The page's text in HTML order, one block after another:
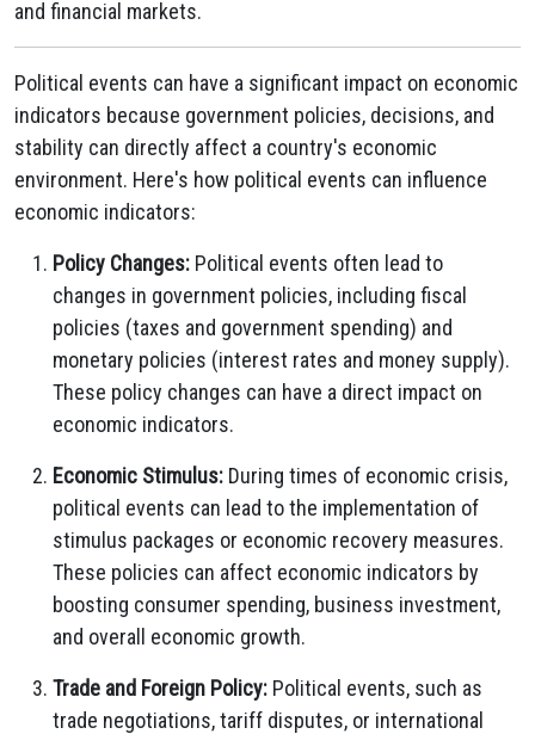
and financial markets.
Political events can have a significant impact on economic
indicators because government policies, decisions, and
stability can directly affect a country's economic
environment. Here's how political events can influence
economic indicators:
Policy Changes: Political events often lead to
changes in government policies, including fiscal
policies (taxes and government spending) and
monetary policies (interest rates and money supply).
These policy changes can have a direct impact on
economic indicators.
Economic Stimulus: During times of economic crisis,
political events can lead to the implementation of
stimulus packages or economic recovery measures.
These policies can affect economic indicators by
boosting consumer spending, business investment,
and overall economic growth.
Trade and Foreign Policy: Political events, such as
trade negotiations, tariff disputes, or international